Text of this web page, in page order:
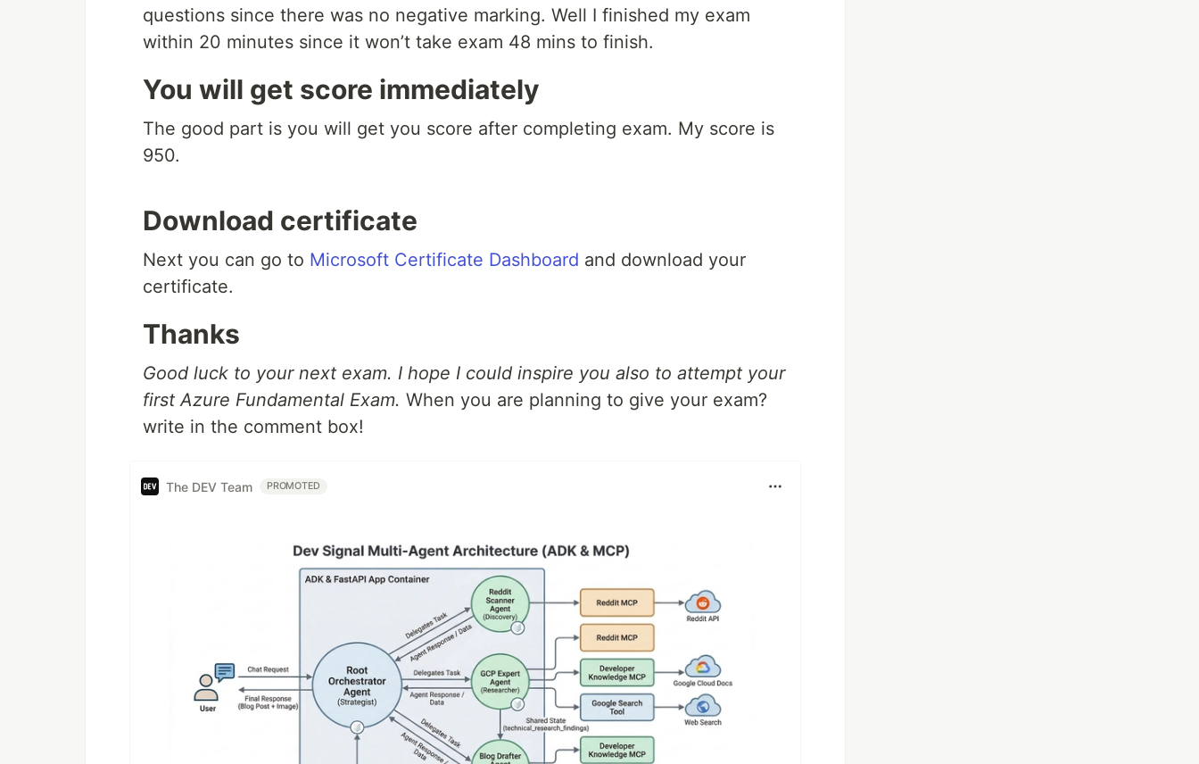
questions since there was no negative marking. Well I finished my exam
within 20 minutes since it won’t take exam 48 mins to finish.
You will get score immediately
The good part is you will get you score after completing exam. My score is
950.
Download certificate
Next you can go to Microsoft Certificate Dashboard and download your
certificate.
Thanks
Good luck to your next exam. I hope I could inspire you also to attempt your
first Azure Fundamental Exam. When you are planning to give your exam?
write in the comment box!
The DEV Team PROMOTED